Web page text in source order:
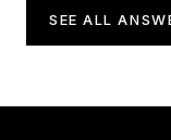
SEE ALL